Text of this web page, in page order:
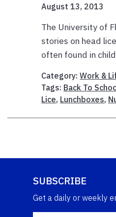
August 13, 2013
The University of
stories on head
often found in
Category:Work &
Tags: Back To
Lice, Lunchboxes,
SUBSCRIBE
Get a daily or weekly